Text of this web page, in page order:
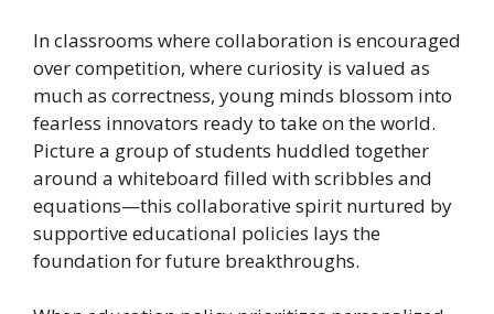
In classrooms where collaboration is encouraged
over competition, where curiosity is valued as
much as correctness, young minds blossom into
fearless innovators ready to take on the world.
Picture a group of students huddled together
around a whiteboard filled with scribbles and
equations—this collaborative spirit nurtured by
supportive educational policies lays the
foundation for future breakthroughs.